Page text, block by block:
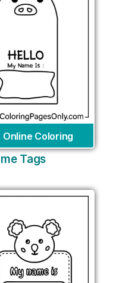
Online Coloring
Tags